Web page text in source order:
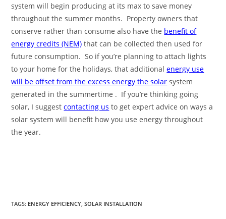
system will begin producing at its max to save money
throughout the summer months. Property owners that
conserve rather than consume also have the benefit of
energy credits (NEM) that can be collected then used for
future consumption. So if you’re planning to attach lights
to your home for the holidays, that additionalenergy use
will be offset from the excess energy the solar system
generated in the summertime . If you’re thinking going
solar, I suggestcontacting us to get expert advice on ways a
solar system will benefit how you use energy throughout
the year.
TAGS: ENERGY EFFICIENCY, SOLAR INSTALLATION